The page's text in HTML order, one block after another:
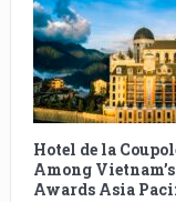
Hotel de la
Among
Awards Asia